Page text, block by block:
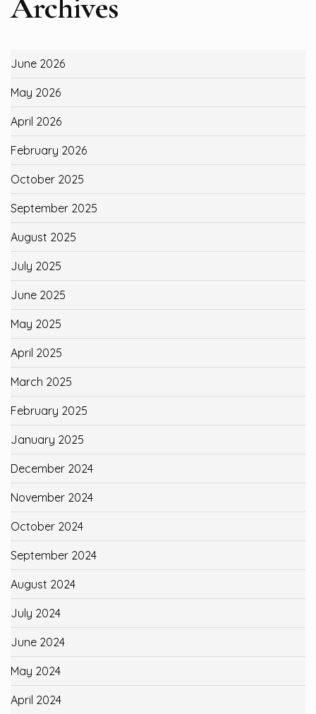
June 2026
May 2026
April 2026
February 2026
October 2025
September 2025
August 2025
July 2025
June 2025
May 2025
April 2025
March 2025
February 2025
January 2025
December 2024
November 2024
October 2024
September 2024
August 2024
July 2024
June 2024
May 2024
April 2024